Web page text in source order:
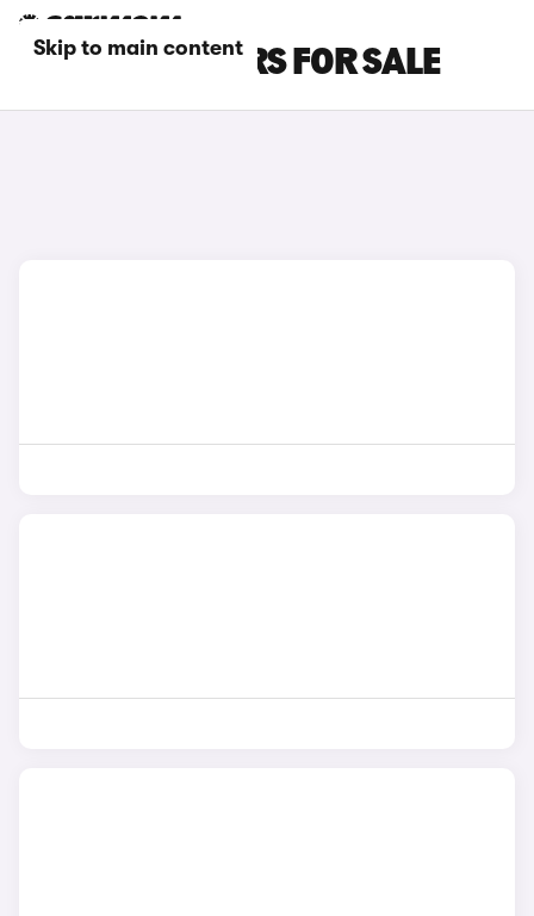
Skip to main content
BEIGE JEEP CARS FOR SALE